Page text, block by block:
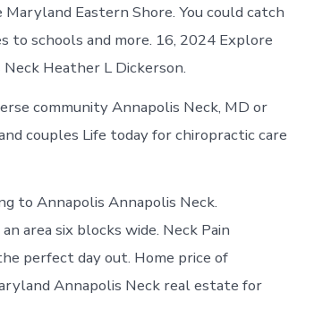
Eastern Shore. You could catch
to schools and more. 16, 2024 Explore
Heather L Dickerson.
community Annapolis Neck, MD or
couples Life today for chiropractic care
to Annapolis Annapolis Neck.
area six blocks wide. Neck Pain
perfect day out. Home price of
Annapolis Neck real estate for